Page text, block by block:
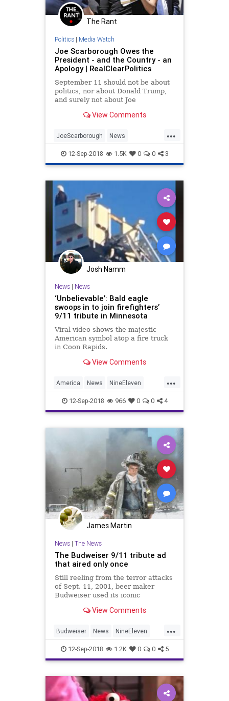
The Rant
Politics| Media Watch
Joe Scarborough Owes the
President - and the Country - an
Apology | RealClearPolitics
September 11 should not be about
politics, nor about Donald Trump,
and surely not about Joe
separated from that incredibly
national...
View Comments
...
JoeScarborough News
NineEleven Politics POTUS
12-Sep-2018 1.5K 0 0 3
Josh Namm
News| News
‘Unbelievable’: Bald eagle
swoops in to join firefighters’
9/11 tribute in Minnesota
Viral video shows the majestic
American symbol atop a fire truck
in Coon Rapids.
View Comments
...
America News NineEleven
Patriotism September11
September11th
12-Sep-2018 966 0 0 4
James Martin
News| The News
The Budweiser 9/11 tribute ad
that aired only once
Still reeling from the terror attacks
of Sept. 11, 2001, beer maker
Budweiser used its iconic
View Comments
...
Budweiser News NineEleven
September11 September11th
12-Sep-2018 1.2K 0 0 5